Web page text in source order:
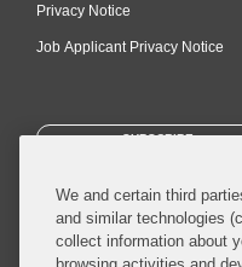
Privacy Notice
Job Applicant Privacy Notice
SUBSCRIBE
We and certain third
and similar technologies
collect information about